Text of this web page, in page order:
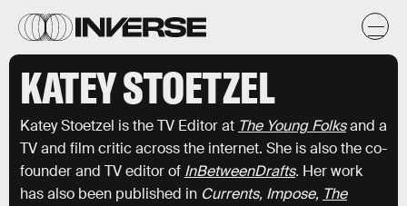
KATEY STOETZEL
Katey Stoetzel is the TV Editor at The Young Folksand a
TV and film critic across the internet. She is also the co-
founder and TV editor of InBetweenDrafts. Her work
has also been published in Currents, Impose, The